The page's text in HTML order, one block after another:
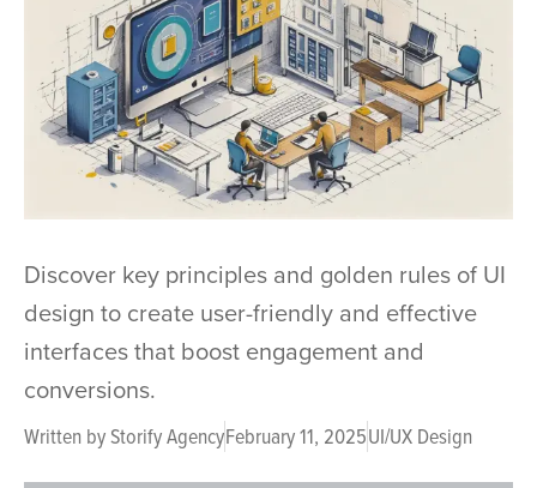
Discover key principles and golden rules of UI
design to create user-friendly and effective
interfaces that boost engagement and
conversions.
Written byStorify AgencyFebruary 11, 2025UI/UX Design